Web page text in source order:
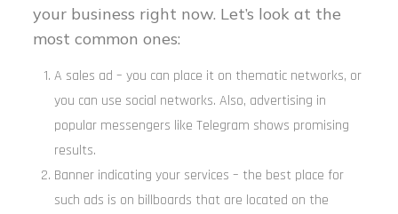
your business right now. Let’s look at the
most common ones:
A sales ad – you can place it on thematic networks, or
you can use social networks. Also, advertising in
popular messengers like Telegram shows promising
results.
Banner indicating your services – the best place for
such ads is on billboards that are located on the